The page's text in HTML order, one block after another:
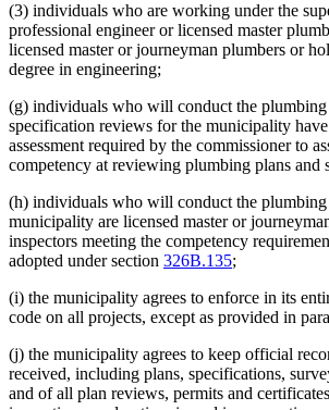
(3) individuals who are working under the
professional engineer or licensed master
licensed master or journeyman plumbers or
degree in engineering;
(g) individuals who will conduct the plumbing
specification reviews for the municipality have
assessment required by the commissioner to
competency at reviewing plumbing plans and
(h) individuals who will conduct the plumbing
municipality are licensed master or
inspectors meeting the competency
adopted under section 326B.135;
(i) the municipality agrees to enforce in its
code on all projects, except as provided in
(j) the municipality agrees to keep official
received, including plans, specifications,
and of all plan reviews, permits and